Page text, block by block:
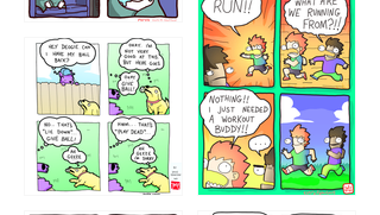
423212131
32221231